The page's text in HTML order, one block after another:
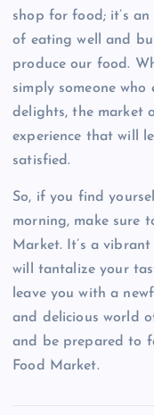
shop for food; it’s
of eating well and
produce our food.
simply someone who
delights, the market
experience that will
satisfied.
So, if you find
morning, make sure
Market. It’s a
will tantalize your
leave you with a
and delicious world
and be prepared to
Food Market.